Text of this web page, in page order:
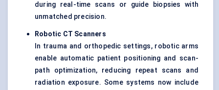
during real-time scans or guide biopsies with
unmatched precision.
Robotic CT Scanners
In trauma and orthopedic settings, robotic arms
enable automatic patient positioning and scan-
path optimization, reducing repeat scans and
radiation exposure. Some systems now include